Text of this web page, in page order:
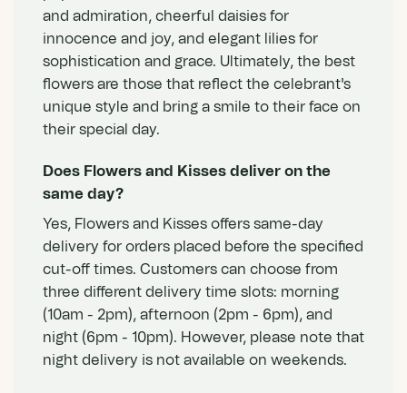
and admiration, cheerful daisies for
innocence and joy, and elegant lilies for
sophistication and grace. Ultimately, the best
flowers are those that reflect the celebrant's
unique style and bring a smile to their face on
their special day.
Does Flowers and Kisses deliver on the
same day?
Yes, Flowers and Kisses offers same-day
delivery for orders placed before the specified
cut-off times. Customers can choose from
three different delivery time slots: morning
(10am - 2pm), afternoon (2pm - 6pm), and
night (6pm - 10pm). However, please note that
night delivery is not available on weekends.